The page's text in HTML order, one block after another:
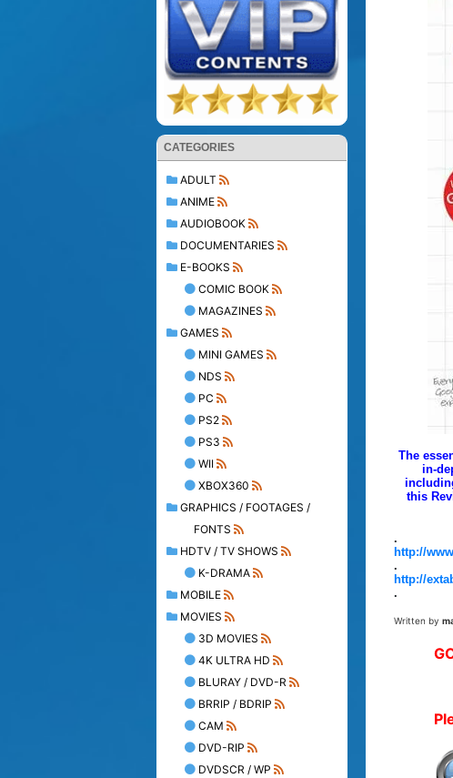
CATEGORIES
ADULT
ANIME
AUDIOBOOK
DOCUMENTARIES
E-BOOKS
COMIC BOOK
MAGAZINES
GAMES
MINI GAMES
NDS
PC
PS2
PS3
WII
XBOX360
GRAPHICS / FOOTAGES /
FONTS
HDTV / TV SHOWS
K-DRAMA
MOBILE
MOVIES
3D MOVIES
4K ULTRA HD
BLURAY / DVD-R
BRRIP / BDRIP
CAM
DVD-RIP
DVDSCR / WP
The
in-
this
.
http://
.
http://
.
Written by